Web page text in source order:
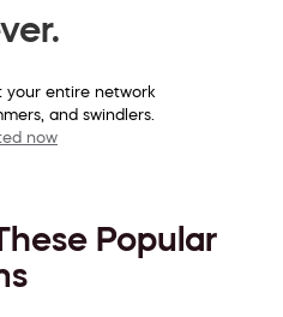
your entire network
and swindlers.
now
Popular